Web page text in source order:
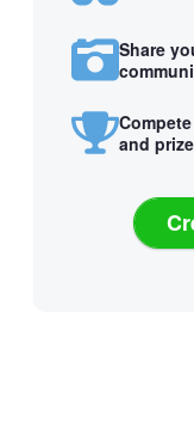
Share
and